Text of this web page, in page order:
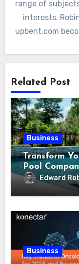
range of
interests.
upbent.com
Related Post
Business
Transform
Pool
Edward
Business